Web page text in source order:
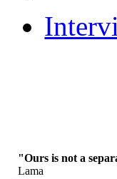
"Ours is not a
Lama